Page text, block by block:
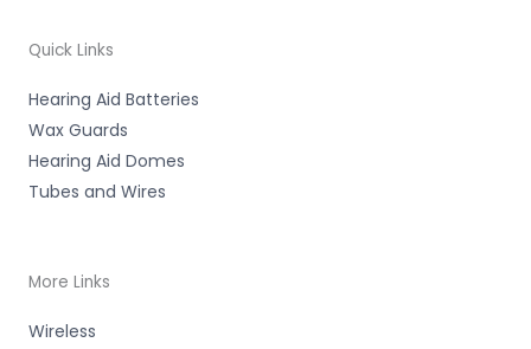
Quick Links
Hearing Aid Batteries
Wax Guards
Hearing Aid Domes
Tubes and Wires
More Links
Wireless